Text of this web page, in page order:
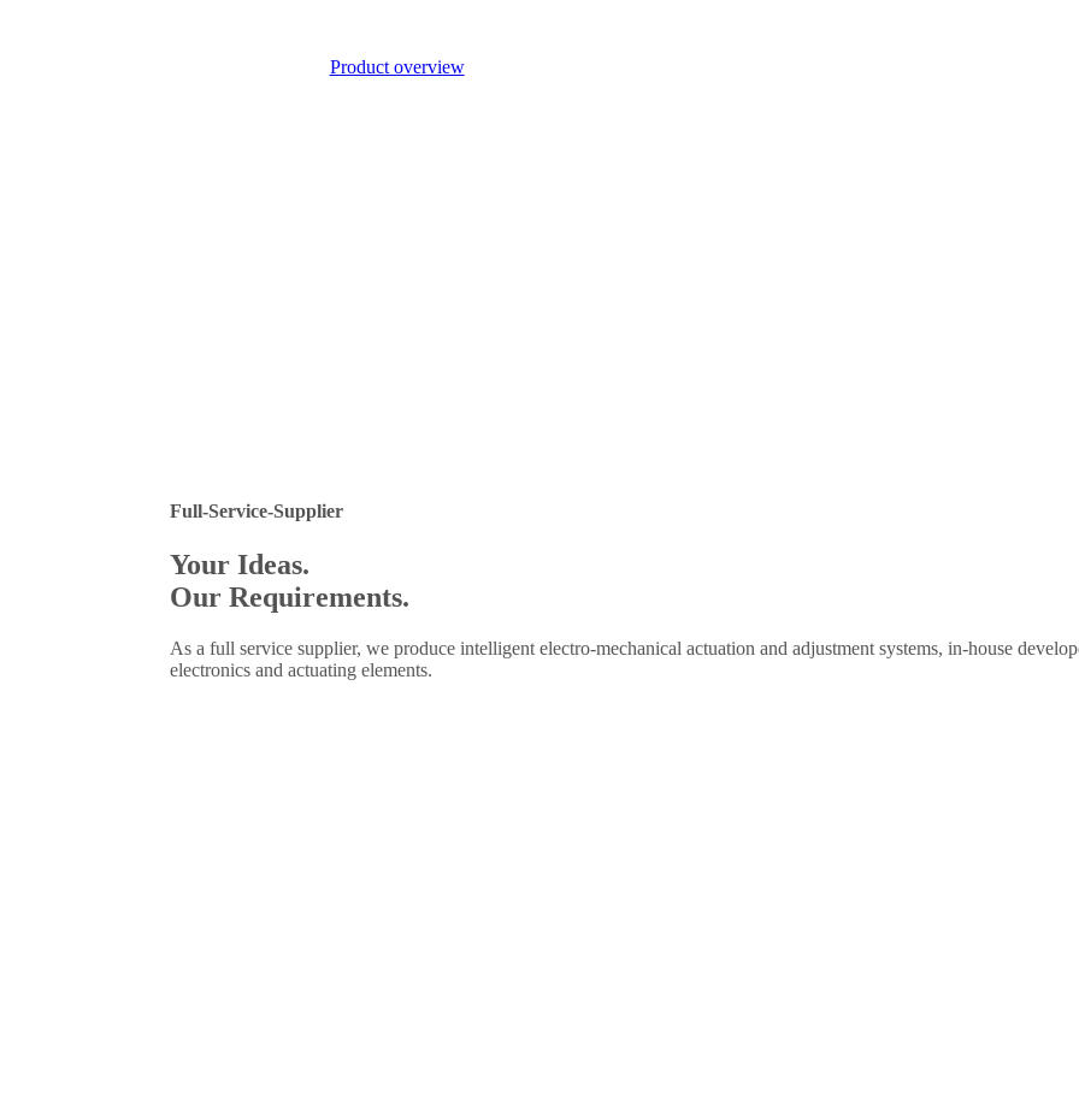
Product overview
Full-Service-Supplier
Your Ideas.
Our Requirements.
As a full service supplier, we produce intelligent electro-mechanical actuation and adjustment systems, in-house
electronics and actuating elements.